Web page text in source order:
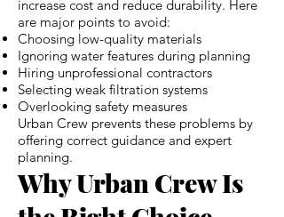
increase cost and reduce durability. Here
are major points to avoid:
Choosing low-quality materials
Ignoring water features during planning
Hiring unprofessional contractors
Selecting weak filtration systems
Overlooking safety measures
Urban Crew prevents these problems by
offering correct guidance and expert
planning.
Why Urban Crew Is